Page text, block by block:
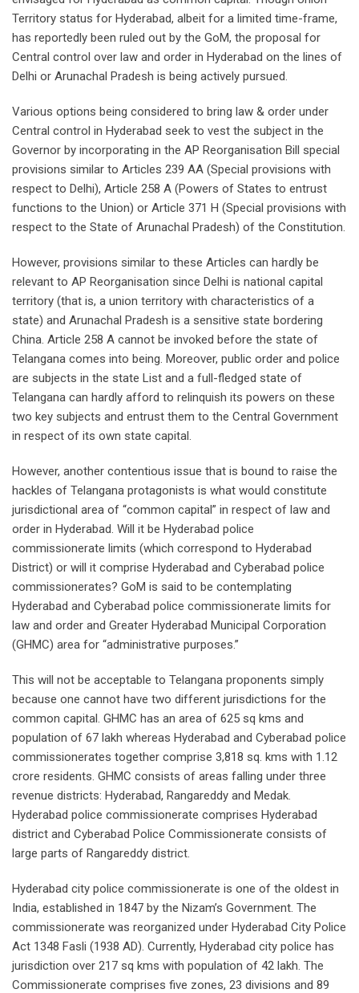
Territory status for Hyderabad, albeit for a limited time-frame,
has reportedly been ruled out by the GoM, the proposal for
Central control over law and order in Hyderabad on the lines of
Delhi or Arunachal Pradesh is being actively pursued.
Various options being considered to bring law & order under
Central control in Hyderabad seek to vest the subject in the
Governor by incorporating in the AP Reorganisation Bill special
provisions similar to Articles 239 AA (Special provisions with
respect to Delhi), Article 258 A (Powers of States to entrust
functions to the Union) or Article 371 H (Special provisions with
respect to the State of Arunachal Pradesh) of the Constitution.
However, provisions similar to these Articles can hardly be
relevant to AP Reorganisation since Delhi is national capital
territory (that is, a union territory with characteristics of a
state) and Arunachal Pradesh is a sensitive state bordering
China. Article 258 A cannot be invoked before the state of
Telangana comes into being. Moreover, public order and police
are subjects in the state List and a full-fledged state of
Telangana can hardly afford to relinquish its powers on these
two key subjects and entrust them to the Central Government
in respect of its own state capital.
However, another contentious issue that is bound to raise the
hackles of Telangana protagonists is what would constitute
jurisdictional area of “common capital” in respect of law and
order in Hyderabad. Will it be Hyderabad police
commissionerate limits (which correspond to Hyderabad
District) or will it comprise Hyderabad and Cyberabad police
commissionerates? GoM is said to be contemplating
Hyderabad and Cyberabad police commissionerate limits for
law and order and Greater Hyderabad Municipal Corporation
(GHMC) area for “administrative purposes.”
This will not be acceptable to Telangana proponents simply
because one cannot have two different jurisdictions for the
common capital. GHMC has an area of 625 sq kms and
population of 67 lakh whereas Hyderabad and Cyberabad police
commissionerates together comprise 3,818 sq. kms with 1.12
crore residents. GHMC consists of areas falling under three
revenue districts: Hyderabad, Rangareddy and Medak.
Hyderabad police commissionerate comprises Hyderabad
district and Cyberabad Police Commissionerate consists of
large parts of Rangareddy district.
Hyderabad city police commissionerate is one of the oldest in
India, established in 1847 by the Nizam’s Government. The
commissionerate was reorganized under Hyderabad City Police
Act 1348 Fasli (1938 AD). Currently, Hyderabad city police has
jurisdiction over 217 sq kms with population of 42 lakh. The
Commissionerate comprises five zones, 23 divisions and 89